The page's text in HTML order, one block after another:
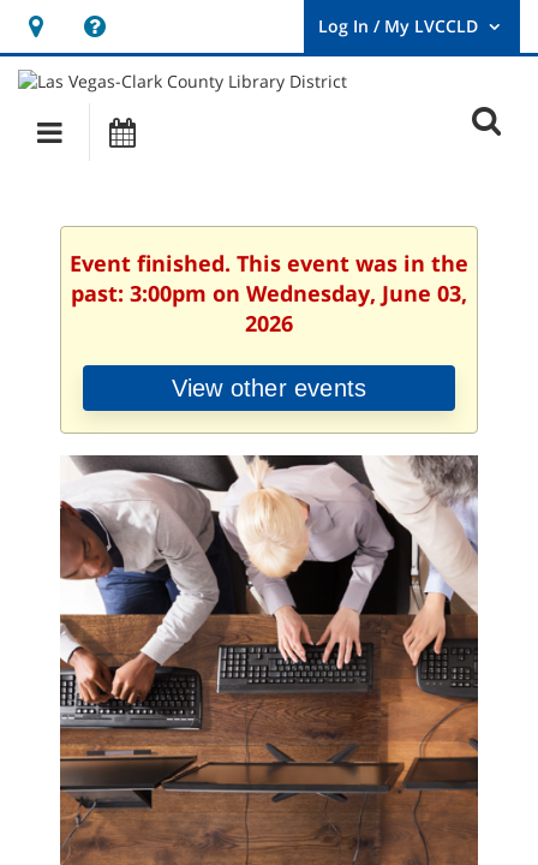
Hours
&
Location
opens
a
new
User
Log
Main
navigation
Event finished. This event was in the
past: 3:00pm on Wednesday, June 03,
2026
View other events